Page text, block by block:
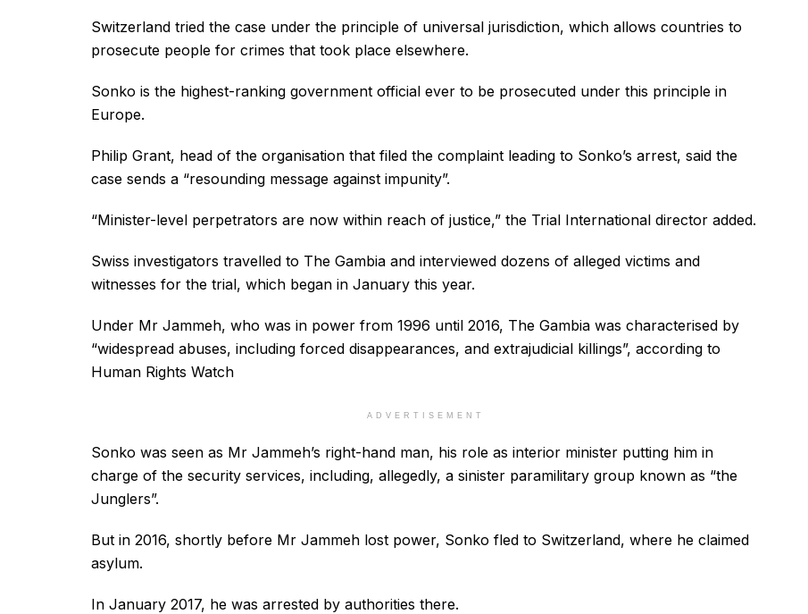
Switzerland tried the case under the principle of universal jurisdiction, which allows countries to
prosecute people for crimes that took place elsewhere.
Sonko is the highest-ranking government official ever to be prosecuted under this principle in
Europe.
Philip Grant, head of the organisation that filed the complaint leading to Sonko’s arrest, said the
case sends a “resounding message against impunity”.
“Minister-level perpetrators are now within reach of justice,” the Trial International director added.
Swiss investigators travelled to The Gambia and interviewed dozens of alleged victims and
witnesses for the trial, which began in January this year.
Under Mr Jammeh, who was in power from 1996 until 2016, The Gambia was characterised by
“widespread abuses, including forced disappearances, and extrajudicial killings”, according to
Human Rights Watch
ADVERTISEMENT
Sonko was seen as Mr Jammeh’s right-hand man, his role as interior minister putting him in
charge of the security services, including, allegedly, a sinister paramilitary group known as “the
Junglers”.
But in 2016, shortly before Mr Jammeh lost power, Sonko fled to Switzerland, where he claimed
asylum.
In January 2017, he was arrested by authorities there.